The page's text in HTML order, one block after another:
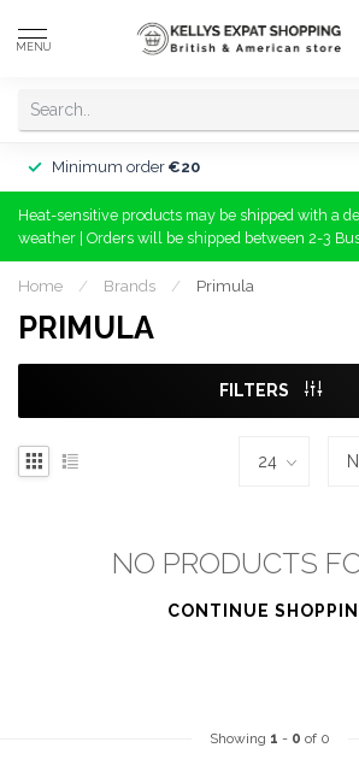
MENU
Minimum order €20
Heat-sensitive products may be shipped with a
weather | Orders will be shipped between 2-3
Home / Brands / Primula
PRIMULA
FILTERS
NO PRODUCTS
CONTINUE
Showing 1 - 0 of 0